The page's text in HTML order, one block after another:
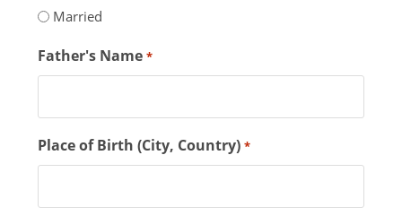
Married
Father's Name *
Place of Birth (City, Country) *